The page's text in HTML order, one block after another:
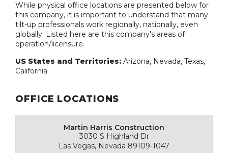
While physical office locations are presented below for
this company, it is important to understand that many
tilt-up professionals work regionally, nationally, even
globally. Listed here are this company's areas of
operation/licensure.
US States and Territories: Arizona, Nevada, Texas,
California
OFFICE LOCATIONS
Martin Harris Construction
3030 S Highland Dr
Las Vegas, Nevada 89109-1047